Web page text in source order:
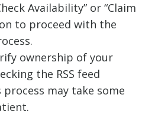
Availability” or “Claim
to proceed with the
ownership of your
the RSS feed
process may take some